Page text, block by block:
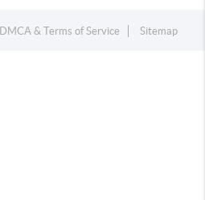
DMCA & Terms of Service Sitemap